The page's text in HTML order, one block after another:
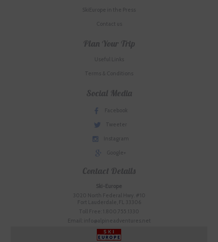
SkiEurope in the Press
Contact us
Plan Your Trip
Useful Links
Terms & Conditions
Social Media
Facebook
Tweeter
Instagram
Google+
Contact Details
Ski-Europe
3020 North Federal Hwy. #10
Fort Lauderdale, FL 33306
Toll Free: 1.800.755.1330
Email: info@alpineadventures.net